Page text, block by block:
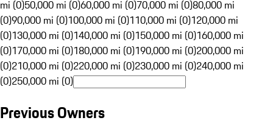
mi (0)50,000 mi (0)60,000 mi (0)70,000 mi (0)80,000 mi
(0)90,000 mi (0)100,000 mi (0)110,000 mi (0)120,000 mi
(0)130,000 mi (0)140,000 mi (0)150,000 mi (0)160,000 mi
(0)170,000 mi (0)180,000 mi (0)190,000 mi (0)200,000 mi
(0)210,000 mi (0)220,000 mi (0)230,000 mi (0)240,000 mi
(0)250,000 mi (0)
Previous Owners